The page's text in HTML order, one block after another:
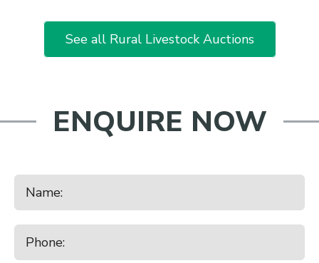
See all Rural Livestock Auctions
ENQUIRE NOW